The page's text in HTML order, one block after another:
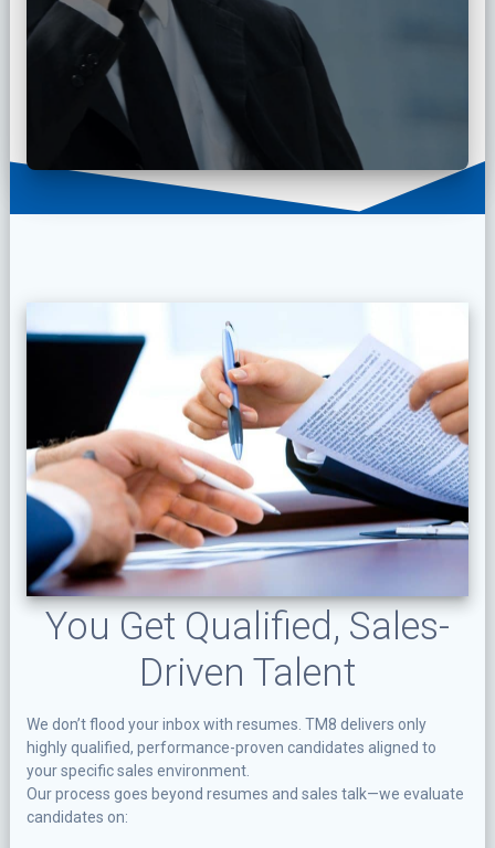
You Get Qualified, Sales-
Driven Talent
We don’t flood your inbox with resumes. TM8 delivers only
highly qualified, performance-proven candidates aligned to
your specific sales environment.
Our process goes beyond resumes and sales talk—we evaluate
candidates on: